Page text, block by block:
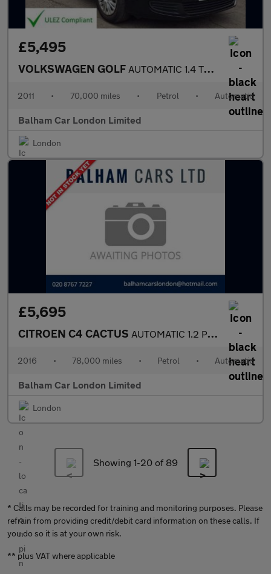
£5,495
VOLKSWAGEN GOLF AUTOMATIC 1.4 TSI S Hatchback 5dr Petrol DSG Euro 5 (122 ps)
2011 • 70,000 miles • Petrol • Automatic
Balham Car London Limited
London
£5,695
CITROEN C4 CACTUS AUTOMATIC 1.2 PureTech Flair Hatchback 5dr Petrol ETG5 Euro 6 (s
2016 • 78,000 miles • Petrol • Automatic
Balham Car London Limited
London
Showing 1-20 of 89
* Calls may be recorded for training and monitoring purposes. Please
refrain from providing credit/debit card information on these calls. If
you do so it is at your own risk.
** plus VAT where applicable